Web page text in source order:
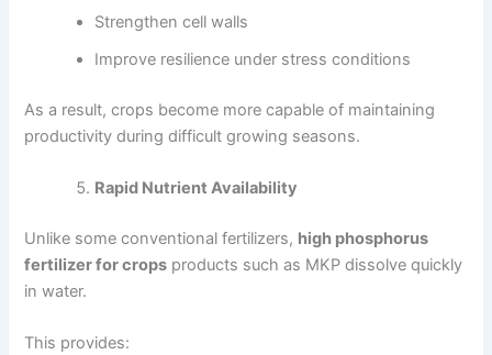
Strengthen cell walls
Improve resilience under stress conditions
As a result, crops become more capable of maintaining
productivity during difficult growing seasons.
Rapid Nutrient Availability
Unlike some conventional fertilizers, high phosphorus
fertilizer for crops products such as MKP dissolve quickly
in water.
This provides: